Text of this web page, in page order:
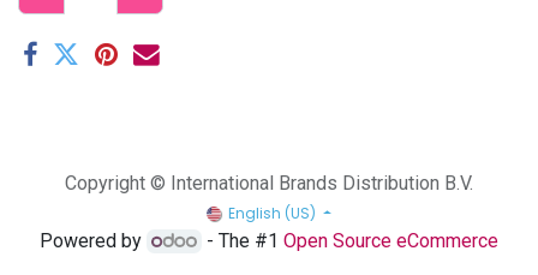
Copyright © International Brands Distribution B.V.
English (US)
Powered by - The #1Open Source eCommerce